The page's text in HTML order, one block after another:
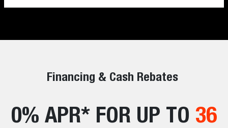
Financing & Cash Rebates
0% APR* FOR UP TO 36